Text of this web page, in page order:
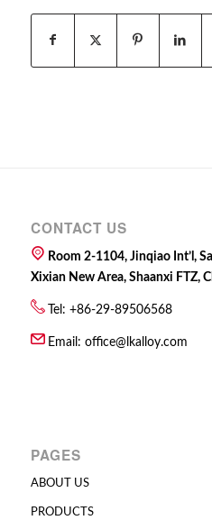
CONTACT US
Room 2-1104, Jinqiao Int’l,
Xixian New Area, Shaanxi FTZ,
Tel: +86-29-89506568
Email: office@lkalloy.com
PAGES
ABOUT US
PRODUCTS